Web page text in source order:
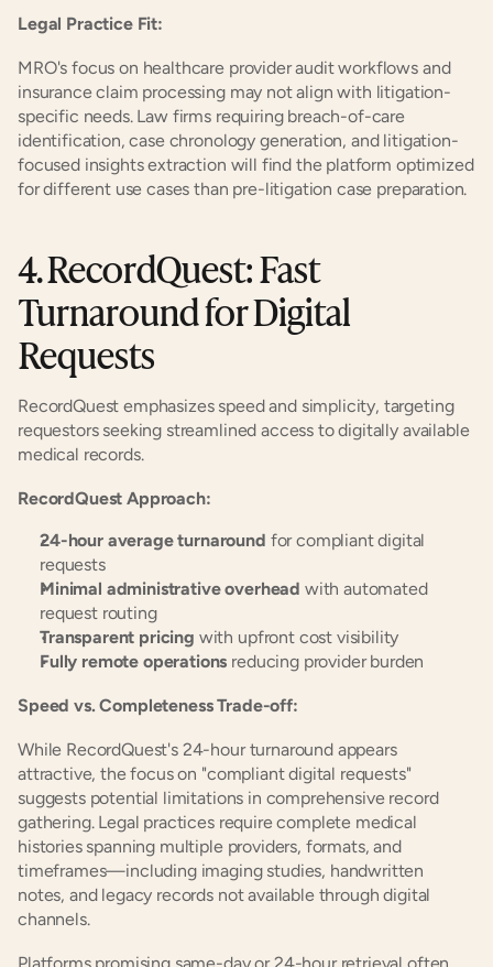
Legal Practice Fit:
MRO's focus on healthcare provider audit workflows and
insurance claim processing may not align with litigation-
specific needs. Law firms requiring breach-of-care
identification, case chronology generation, and litigation-
focused insights extraction will find the platform optimized
for different use cases than pre-litigation case preparation.
4. RecordQuest: Fast
Turnaround for Digital
Requests
RecordQuest emphasizes speed and simplicity, targeting
requestors seeking streamlined access to digitally available
medical records.
RecordQuest Approach:
24-hour average turnaround for compliant digital
requests
Minimal administrative overhead with automated
request routing
Transparent pricing with upfront cost visibility
Fully remote operations reducing provider burden
Speed vs. Completeness Trade-off:
While RecordQuest's 24-hour turnaround appears
attractive, the focus on "compliant digital requests"
suggests potential limitations in comprehensive record
gathering. Legal practices require complete medical
histories spanning multiple providers, formats, and
timeframes—including imaging studies, handwritten
notes, and legacy records not available through digital
channels.